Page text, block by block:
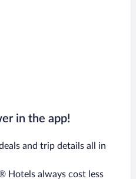
in the app!
and trip details all in
Hotels always cost less